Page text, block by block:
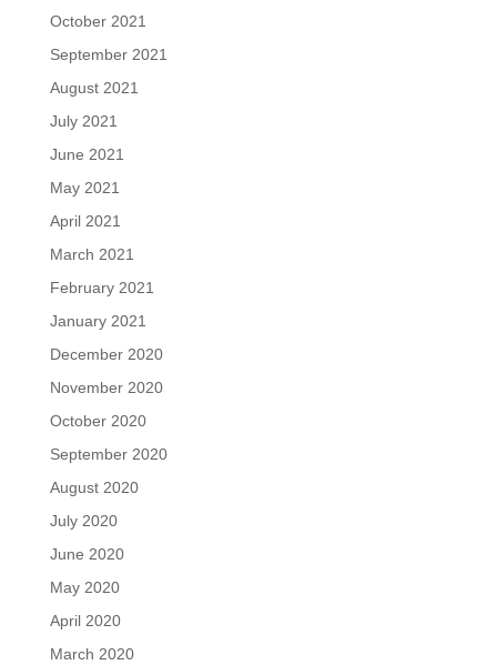
October 2021
September 2021
August 2021
July 2021
June 2021
May 2021
April 2021
March 2021
February 2021
January 2021
December 2020
November 2020
October 2020
September 2020
August 2020
July 2020
June 2020
May 2020
April 2020
March 2020